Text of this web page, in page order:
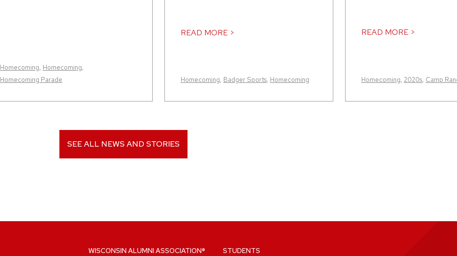
Homecoming, Homecoming,
Homecoming Parade
READ MORE >
Homecoming, Badger Sports, Homecoming
READ MORE >
Homecoming, 2020s, Camp
SEE ALL NEWS AND STORIES
WISCONSIN ALUMNI ASSOCIATION®
STUDENTS